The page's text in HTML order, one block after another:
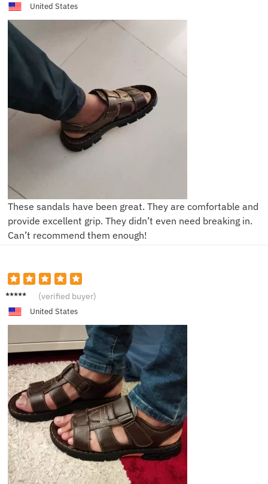
United States
These sandals have been great. They are comfortable and
provide excellent grip. They didn’t even need breaking in.
Can’t recommend them enough!
J**n (verified buyer)
United States